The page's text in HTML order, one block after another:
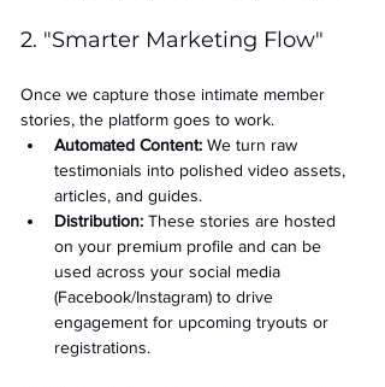
2. "Smarter Marketing Flow"
Once we capture those intimate member
stories, the platform goes to work.
Automated Content: We turn raw
testimonials into polished video assets,
articles, and guides.
Distribution: These stories are hosted
on your premium profile and can be
used across your social media
(Facebook/Instagram) to drive
engagement for upcoming tryouts or
registrations.